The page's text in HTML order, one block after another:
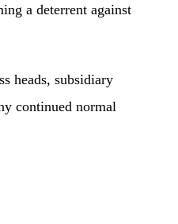
a deterrent against
heads, subsidiary
continued normal